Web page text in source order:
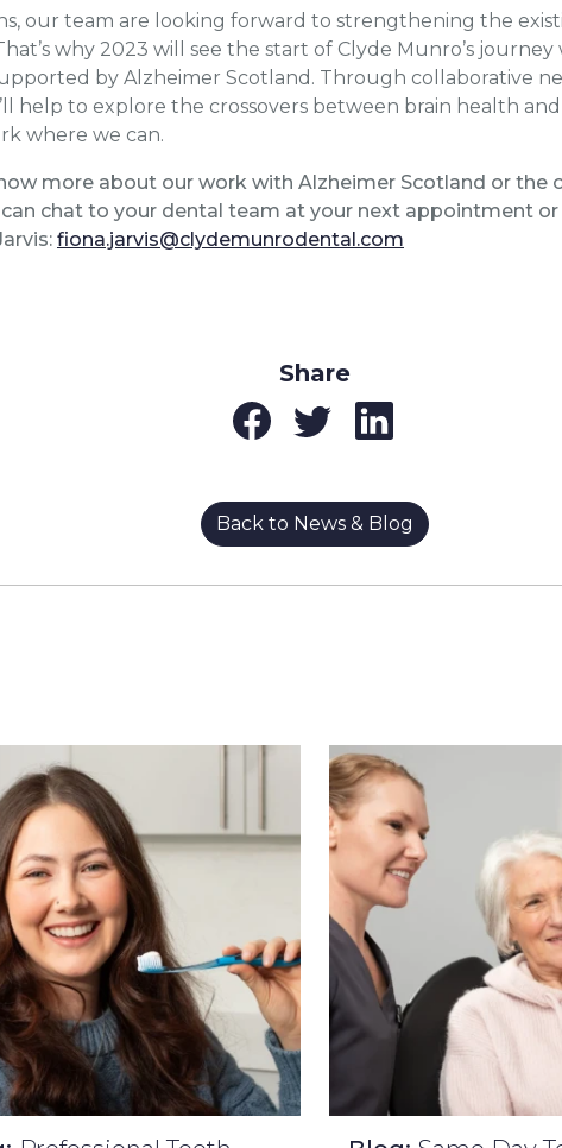
our team are looking forward to strengthening the
why 2023 will see the start of Clyde Munro’s
by Alzheimer Scotland. Through collaborative
help to explore the crossovers between brain health
where we can.
more about our work with Alzheimer Scotland or the
chat to your dental team at your next appointment or
fiona.jarvis@clydemunrodental.com
Share
Back to News & Blog